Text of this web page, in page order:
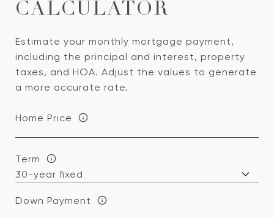
CALCULATOR
Estimate your monthly mortgage payment,
including the principal and interest, property
taxes, and HOA. Adjust the values to generate
a more accurate rate.
Home Price
Term
Down Payment